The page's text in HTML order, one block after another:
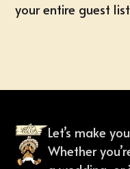
your entire guest
Let’s make
Whether